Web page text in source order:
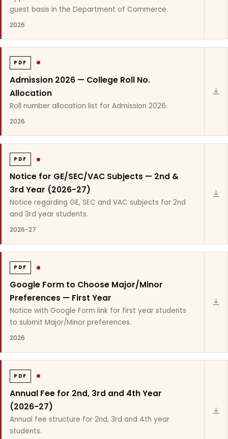
guest basis in the Department of Commerce.
2026
PDF
Admission 2026 — College Roll No.
Allocation
Roll number allocation list for Admission 2026.
2026
PDF
Notice for GE/SEC/VAC Subjects — 2nd &
3rd Year (2026-27)
Notice regarding GE, SEC and VAC subjects for 2nd
and 3rd year students.
2026-27
PDF
Google Form to Choose Major/Minor
Preferences — First Year
Notice with Google Form link for first year students
to submit Major/Minor preferences.
2026
PDF
Annual Fee for 2nd, 3rd and 4th Year
(2026-27)
Annual fee structure for 2nd, 3rd and 4th year
students.